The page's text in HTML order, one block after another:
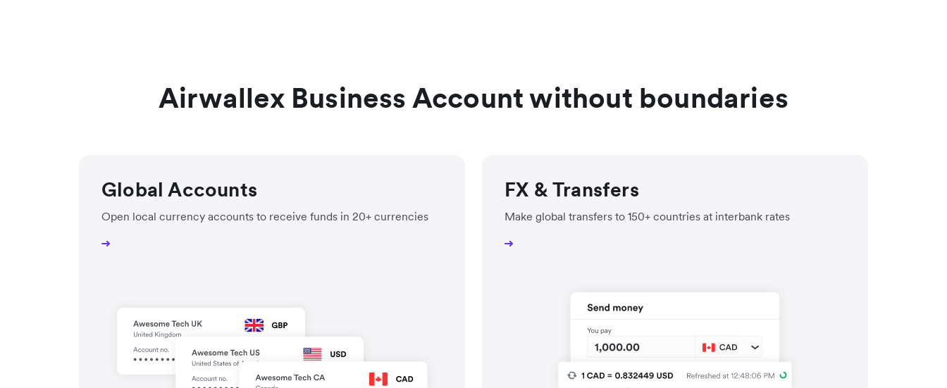
Airwallex Business Account without boundaries
Global Accounts
Open local currency accounts to receive funds in 20+ currencies
FX & Transfers
Make global transfers to 150+ countries at interbank rates